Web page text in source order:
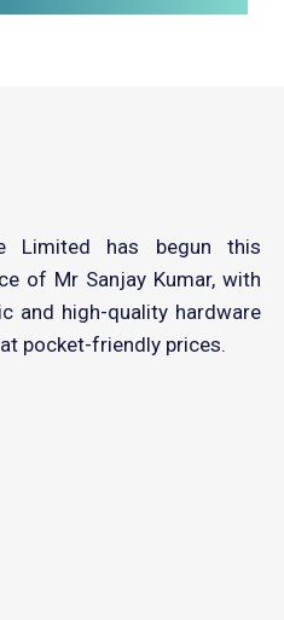
Limited has begun this
of Mr Sanjay Kumar, with
and high-quality hardware
pocket-friendly prices.